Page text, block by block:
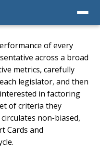
of every
across a broad
metrics, carefully
legislator, and then
in factoring
of criteria they
non-biased,
Cards and